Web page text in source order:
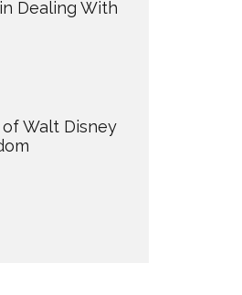
Dealing With
Walt Disney